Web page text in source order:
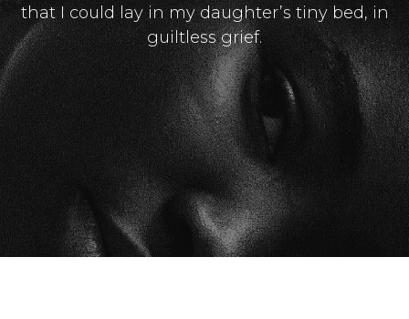
Masthead
Submissions
The Doek! List
that I could lay in my daughter’s tiny bed, in
guiltless grief.